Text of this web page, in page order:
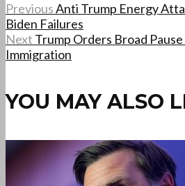
PreviousAnti Trump Energy
Biden Failures
Next Trump Orders Broad
Immigration
YOU MAY ALSO